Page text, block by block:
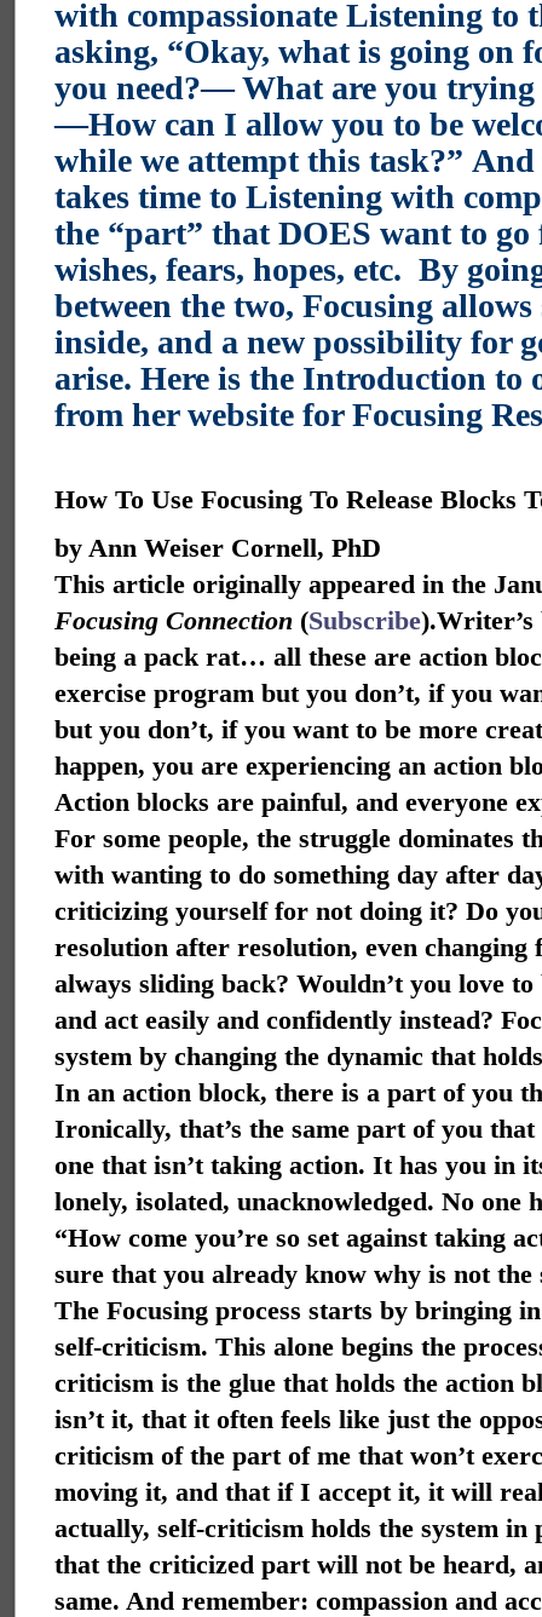
with compassionate Listening to
asking, “Okay, what is going
you need?— What are you trying
—How can I allow you to be
while we attempt this task?” And
takes time to Listening with
the “part” that DOES want to go
wishes, fears, hopes, etc. By
between the two, Focusing
inside, and a new possibility for
arise. Here is the Introduction to
from her website for Focusing
How To Use Focusing To Release Blocks
by Ann Weiser Cornell, PhD
This article originally appeared in the
Focusing Connection (Subscribe).
being a pack rat… all these are action
exercise program but you don’t, if you
but you don’t, if you want to be more
happen, you are experiencing an action
Action blocks are painful, and everyone
For some people, the struggle dominates
with wanting to do something day after
criticizing yourself for not doing it? Do
resolution after resolution, even
always sliding back? Wouldn’t you love
and act easily and confidently instead?
system by changing the dynamic that
In an action block, there is a part of you
Ironically, that’s the same part of you that
one that isn’t taking action. It has you in
lonely, isolated, unacknowledged. No one
“How come you’re so set against taking
sure that you already know why is not the
The Focusing process starts by bringing
self-criticism. This alone begins the
criticism is the glue that holds the action
isn’t it, that it often feels like just the
criticism of the part of me that won’t
moving it, and that if I accept it, it will
actually, self-criticism holds the system in
that the criticized part will not be heard,
same. And remember: compassion and